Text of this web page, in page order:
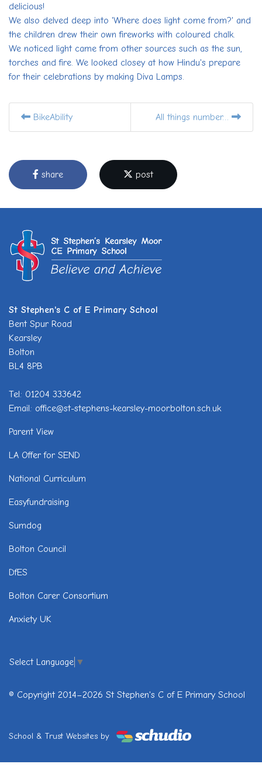
delicious!
We also delved deep into 'Where does light come from?' and
the children drew their own fireworks with coloured chalk.
We noticed light came from other sources such as the sun,
torches and fire. We looked closey at how Hindu's prepare
for their celebrations by making Diva Lamps.
BikeAbility All things number…
share post
St Stephen's C of E Primary School
Bent Spur Road
Kearsley
Bolton
BL4 8PB
Tel: 01204 333642
Email: office@st-stephens-kearsley-moor.bolton.sch.uk
Parent View
LA Offer for SEND
National Curriculum
Easyfundraising
Sumdog
Bolton Council
DfES
Bolton Carer Consortium
Anxiety UK
Select Language ▼
© Copyright 2014–2026 St Stephen's C of E Primary School
School & Trust Websites by